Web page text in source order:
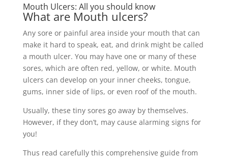
Mouth Ulcers: All you should know
What are Mouth ulcers?
Any sore or painful area inside your mouth that can
make it hard to speak, eat, and drink might be called
a mouth ulcer. You may have one or many of these
sores, which are often red, yellow, or white. Mouth
ulcers can develop on your inner cheeks, tongue,
gums, inner side of lips, or even roof of the mouth.
Usually, these tiny sores go away by themselves.
However, if they don’t, may cause alarming signs for
you!
Thus read carefully this comprehensive guide from